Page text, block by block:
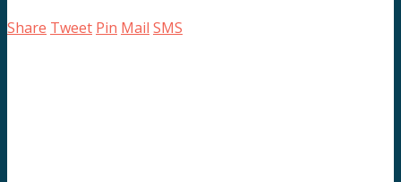
Share Tweet Pin Mail SMS